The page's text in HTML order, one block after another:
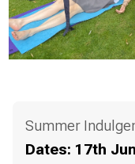
Summer
Dates: 17th